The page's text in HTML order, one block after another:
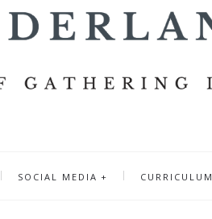
SOCIAL MEDIA CURRICULUM